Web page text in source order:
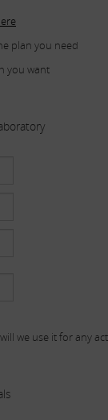
plan you need
you want
we use it for any